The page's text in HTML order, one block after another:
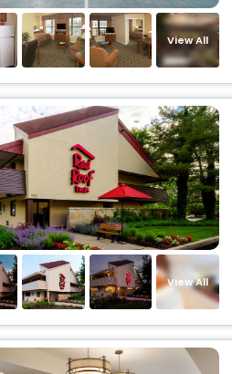
View All
View All